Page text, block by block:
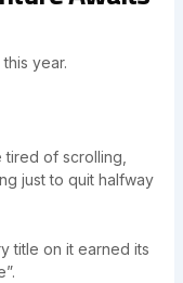
year.
tired of scrolling,
just to quit halfway
title on it earned its